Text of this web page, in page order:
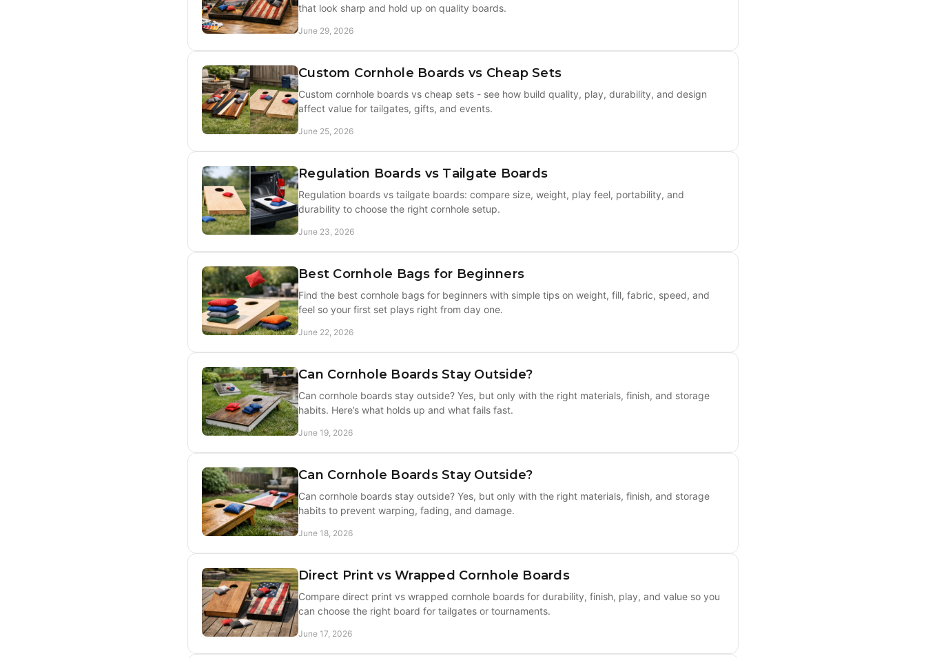
that look sharp and hold up on quality boards.
June 29, 2026
Custom Cornhole Boards vs Cheap Sets
Custom cornhole boards vs cheap sets - see how build quality, play, durability, and design
affect value for tailgates, gifts, and events.
June 25, 2026
Regulation Boards vs Tailgate Boards
Regulation boards vs tailgate boards: compare size, weight, play feel, portability, and
durability to choose the right cornhole setup.
June 23, 2026
Best Cornhole Bags for Beginners
Find the best cornhole bags for beginners with simple tips on weight, fill, fabric, speed, and
feel so your first set plays right from day one.
June 22, 2026
Can Cornhole Boards Stay Outside?
Can cornhole boards stay outside? Yes, but only with the right materials, finish, and storage
habits. Here’s what holds up and what fails fast.
June 19, 2026
Can Cornhole Boards Stay Outside?
Can cornhole boards stay outside? Yes, but only with the right materials, finish, and storage
habits to prevent warping, fading, and damage.
June 18, 2026
Direct Print vs Wrapped Cornhole Boards
Compare direct print vs wrapped cornhole boards for durability, finish, play, and value so you
can choose the right board for tailgates or tournaments.
June 17, 2026